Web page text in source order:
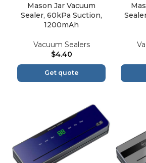
Mason Jar Vacuum
Sealer, 60kPa Suction,
1200mAh
Vacuum Sealers
$4.40
Get quote